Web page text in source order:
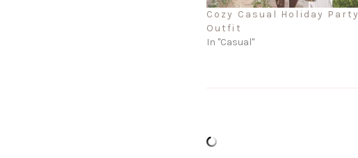
Cozy Casual Holiday Party
Outfit
In "Casual"